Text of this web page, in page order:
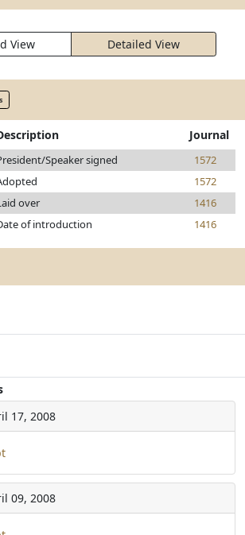
View Detailed View
Journal
Speaker signed
1572
1572
over
1416
of introduction 1416
17, 2008
09, 2008